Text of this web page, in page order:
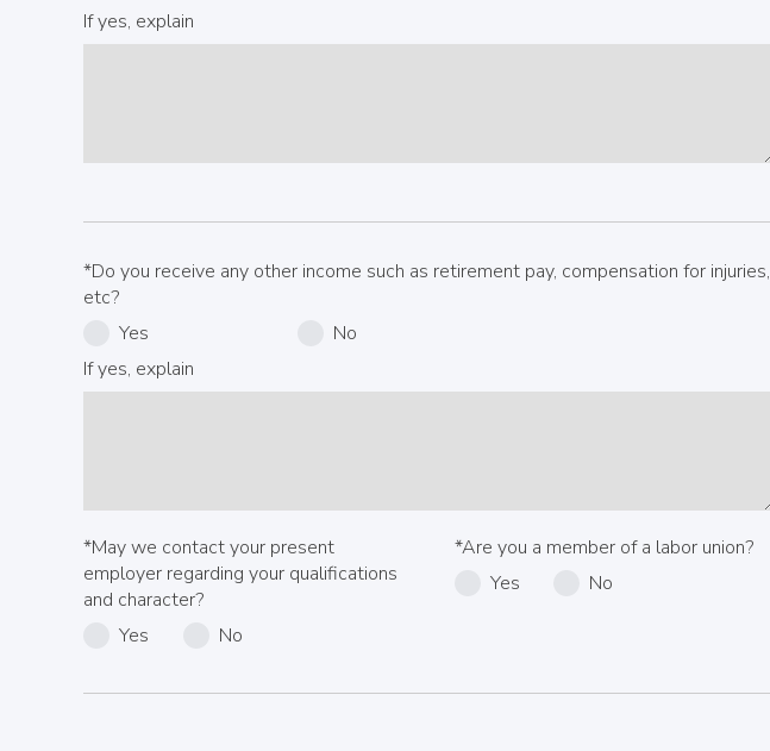
If yes, explain
*Do you receive any other income such as retirement pay, compensation for injuries,
etc?
Yes
No
If yes, explain
*May we contact your present
employer regarding your qualifications
and character?
Yes
No
*Are you a member of a labor union?
Yes
No